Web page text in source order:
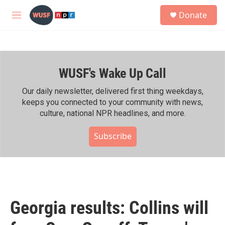
Skip to main content
M
h
Donate
WUSF's Wake Up Call
Our daily newsletter, delivered first thing weekdays,
keeps you connected to your community with news,
culture, national NPR headlines, and more.
Subscribe
Georgia results: Collins will